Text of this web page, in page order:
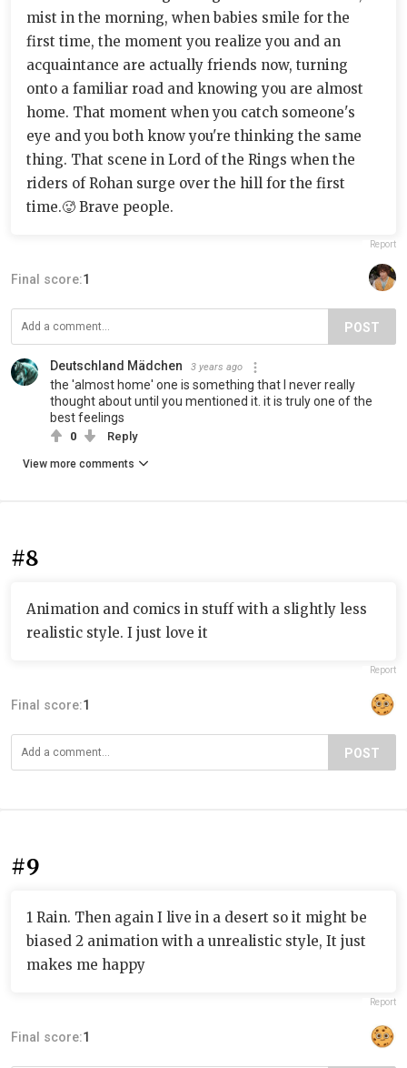
mist in the morning, when babies smile for the
first time, the moment you realize you and an
acquaintance are actually friends now, turning
onto a familiar road and knowing you are almost
home. That moment when you catch someone's
eye and you both know you're thinking the same
thing. That scene in Lord of the Rings when the
riders of Rohan surge over the hill for the first
time.🥵 Brave people.
Report
Final score:1
POST
Deutschland Mädchen 3 years ago
the 'almost home' one is something that I never really
thought about until you mentioned it. it is truly one of the
best feelings
0 Reply
View more comments
#8
Animation and comics in stuff with a slightly less
realistic style. I just love it
Report
Final score:1
POST
#9
1 Rain. Then again I live in a desert so it might be
biased 2 animation with a unrealistic style, It just
makes me happy
Report
Final score:1